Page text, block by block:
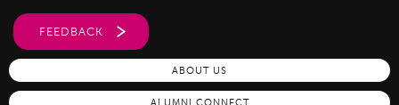
FEEDBACK
ABOUT US